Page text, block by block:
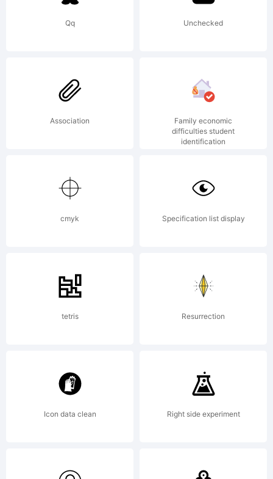
http://
License:
http://
(c) 2013
by
Qq Unchecked
Association
Family economic
difficulties student
identification
cmyk Specification list display
tetris Resurrection
Icon data clean Right side experiment